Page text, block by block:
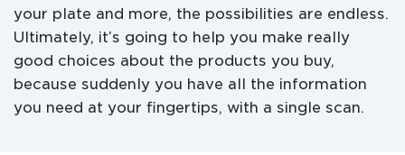
your plate and more, the possibilities are endless.
Ultimately, it’s going to help you make really
good choices about the products you buy,
because suddenly you have all the information
you need at your fingertips, with a single scan.